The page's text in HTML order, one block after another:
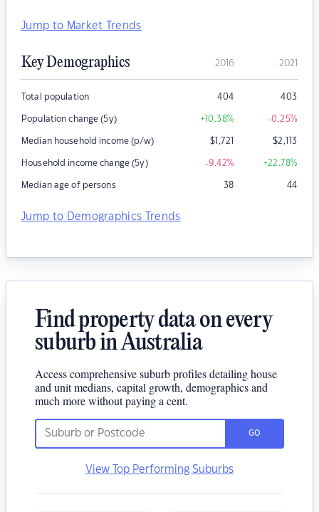
Jump to Market Trends
Key Demographics 2016 2021
Total population 404 403
Population change (5y) +10.38% -0.25%
Median household income (p/w) $1,721 $2,113
Household income change (5y) -9.42% +22.78%
Median age of persons 38 44
Jump to Demographics Trends
Find property data on every
suburb in Australia
Access comprehensive suburb profiles detailing house
and unit medians, capital growth, demographics and
much more without paying a cent.
GO
View Top Performing Suburbs